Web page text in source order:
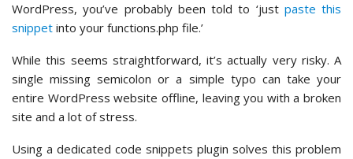
WordPress, you’ve probably been told to ‘just paste this
snippet into your functions.php file.’
While this seems straightforward, it’s actually very risky. A
single missing semicolon or a simple typo can take your
entire WordPress website offline, leaving you with a broken
site and a lot of stress.
Using a dedicated code snippets plugin solves this problem